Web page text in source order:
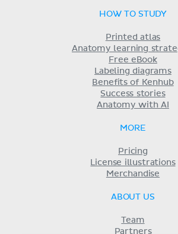
HOW TO STUDY
Printed atlas
Anatomy learning
Free eBook
Labeling diagrams
Benefits of Kenhub
Success stories
Anatomy with AI
MORE
Pricing
License illustrations
Merchandise
ABOUT US
Team
Partners